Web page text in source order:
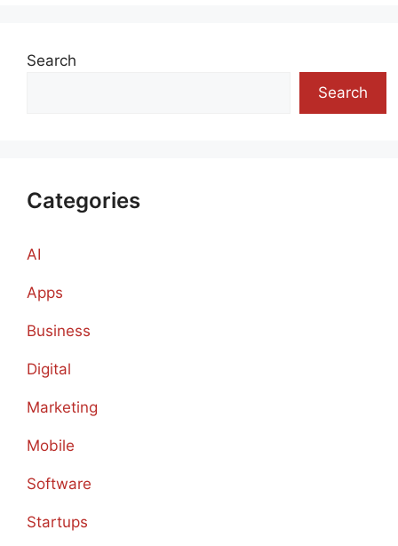
Search
Search
Categories
AI
Apps
Business
Digital
Marketing
Mobile
Software
Startups